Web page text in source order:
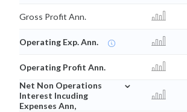
Gross Profit Ann.
Operating Exp. Ann.
Operating Profit Ann.
Net Non Operations
Interest Incuding
Expenses Ann,
⌄